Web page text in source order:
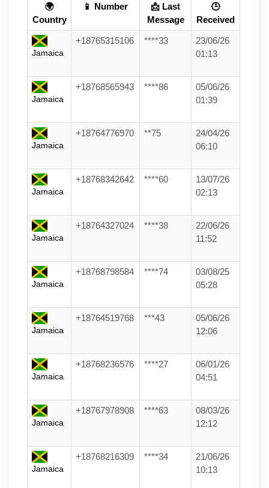
🌍
Country
📱 Number
📩 Last
Message
🕒
Received
Jamaica
+18765315106 ****33
23/06/26
01:13
Jamaica
+18768565943 ****86
05/06/26
01:39
Jamaica
+18764776970 **75
24/04/26
06:10
Jamaica
+18768342642 ****60
13/07/26
02:13
Jamaica
+18764327024 ****38
22/06/26
11:52
Jamaica
+18768798584 ****74
03/08/25
05:28
Jamaica
+18764519768 ***43
05/06/26
12:06
Jamaica
+18768236576 ****27
06/01/26
04:51
Jamaica
+18767978908 ****63
08/03/26
12:12
Jamaica
+18768216309 ****34
21/06/26
10:13